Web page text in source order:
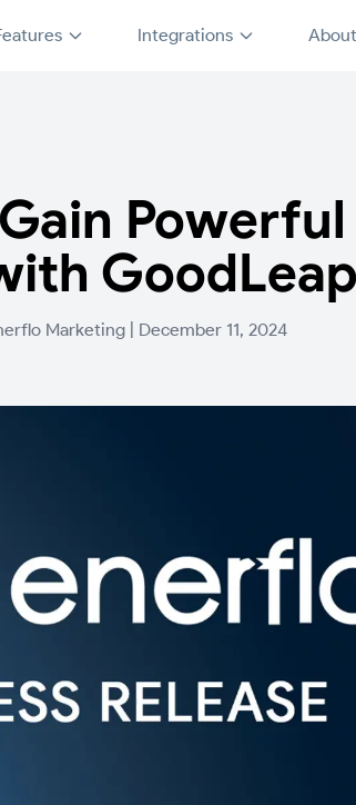
Integrations About
Marketing| December 11, 2024